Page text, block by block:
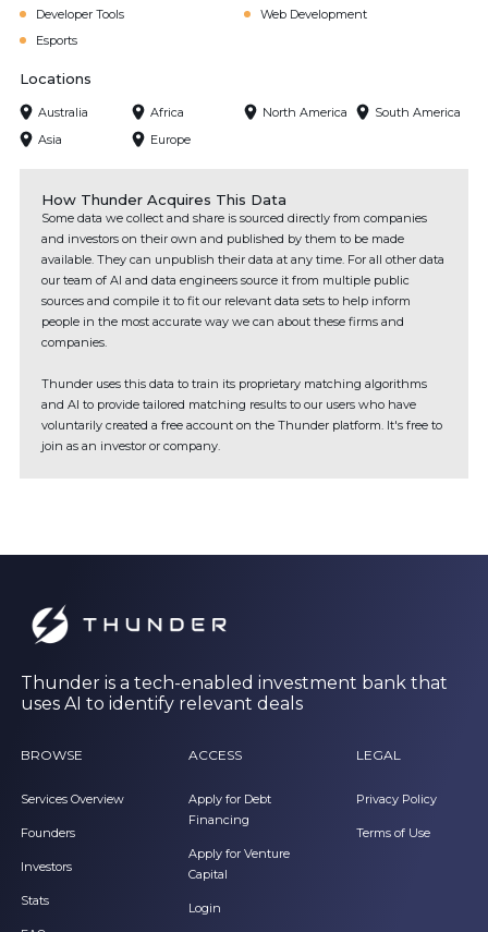
Developer Tools
Web Development
Esports
Locations
Australia Africa North America
South America
Asia
Europe
How Thunder Acquires This Data
Some data we collect and share is sourced directly from companies
and investors on their own and published by them to be made
available. They can unpublish their data at any time. For all other data
our team of AI and data engineers source it from multiple public
sources and compile it to fit our relevant data sets to help inform
people in the most accurate way we can about these firms and
companies.
Thunder uses this data to train its proprietary matching algorithms
and AI to provide tailored matching results to our users who have
voluntarily created a free account on the Thunder platform. It's free to
join as an investor or company.
Thunder is a tech-enabled investment bank that
uses AI to identify relevant deals
BROWSE
Services Overview
Founders
Investors
Stats
ACCESS
Apply for Debt
Financing
Apply for Venture
Capital
Login
LEGAL
Privacy Policy
Terms of Use